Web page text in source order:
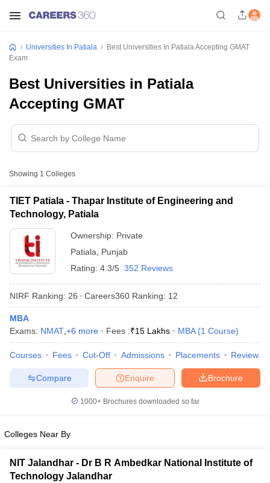
Cut offBHU CUET Cut off CUET CutoffCUET Cut off For
Year Question Papers
Universities In Patiala
Best Universities In Patiala Accepting GMAT
Exam
Best Universities in Patiala
Accepting GMAT
Showing 1 Colleges
TIET Patiala - Thapar Institute of Engineering and
Technology, Patiala
Ownership: Private
Patiala
Punjab
Rating: 4.3/5 352 Reviews
NIRF Ranking: 26 Careers360 Ranking: 12
MBA
Exams: NMAT +6 more Fees :₹15 Lakhs MBA (1 Course)
Courses Fees Cut-Off Admissions Placements Review
Brochure
Enquire
Compare
1000+Brochures downloaded so far
Colleges Near By
NIT Jalandhar - Dr B R Ambedkar National Institute of
Technology Jalandhar